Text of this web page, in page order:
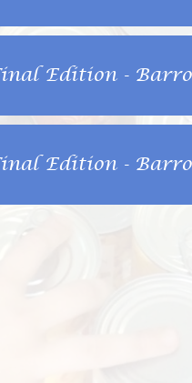
Edition -
Edition -